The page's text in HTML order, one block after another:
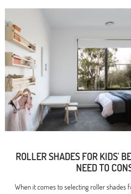
ROLLER SHADES FOR KIDS'
NEED TO
When it comes to selecting roller shades